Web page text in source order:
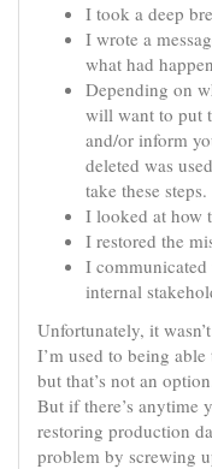
I took a deep
I wrote a
what had
Depending on
will want to put
and/or inform
deleted was
take these steps.
I looked at how
I restored the
I
internal
Unfortunately, it
I’m used to being
but that’s not an
But if there’s anytime
restoring production
problem by screwing